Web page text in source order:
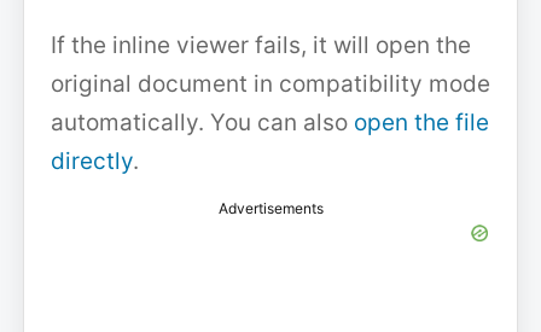
If the inline viewer fails, it will open the
original document in compatibility mode
automatically. You can also open the file
directly.
Advertisements